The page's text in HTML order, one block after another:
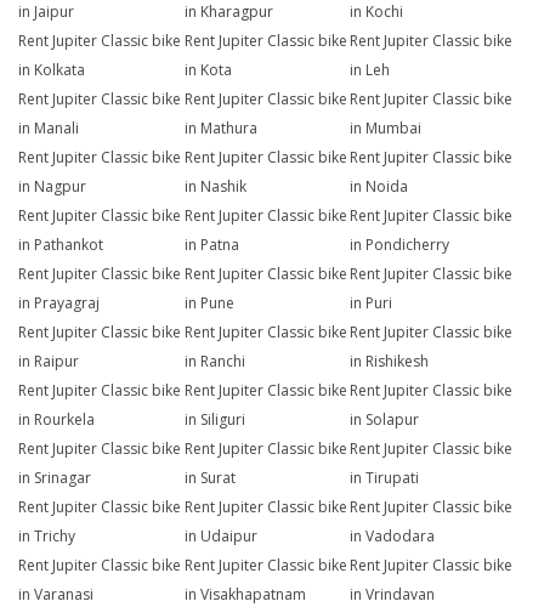
in Jaipur
in Kharagpur
in Kochi
Rent Jupiter Classic bike
in Kolkata
Rent Jupiter Classic bike
in Kota
Rent Jupiter Classic bike
in Leh
Rent Jupiter Classic bike
in Manali
Rent Jupiter Classic bike
in Mathura
Rent Jupiter Classic bike
in Mumbai
Rent Jupiter Classic bike
in Nagpur
Rent Jupiter Classic bike
in Nashik
Rent Jupiter Classic bike
in Noida
Rent Jupiter Classic bike
in Pathankot
Rent Jupiter Classic bike
in Patna
Rent Jupiter Classic bike
in Pondicherry
Rent Jupiter Classic bike
in Prayagraj
Rent Jupiter Classic bike
in Pune
Rent Jupiter Classic bike
in Puri
Rent Jupiter Classic bike
in Raipur
Rent Jupiter Classic bike
in Ranchi
Rent Jupiter Classic bike
in Rishikesh
Rent Jupiter Classic bike
in Rourkela
Rent Jupiter Classic bike
in Siliguri
Rent Jupiter Classic bike
in Solapur
Rent Jupiter Classic bike
in Srinagar
Rent Jupiter Classic bike
in Surat
Rent Jupiter Classic bike
in Tirupati
Rent Jupiter Classic bike
in Trichy
Rent Jupiter Classic bike
in Udaipur
Rent Jupiter Classic bike
in Vadodara
Rent Jupiter Classic bike
in Varanasi
Rent Jupiter Classic bike
in Visakhapatnam
Rent Jupiter Classic bike
in Vrindavan